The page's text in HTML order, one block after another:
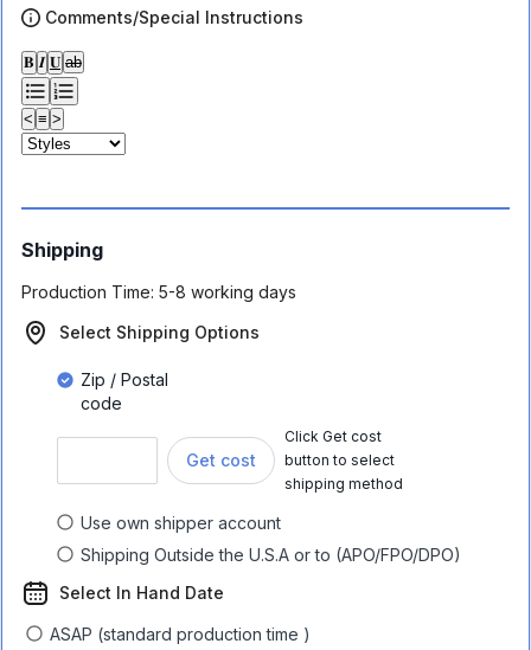
Comments/Special Instructions
𝐁 𝑰 𝐔 ab
< ≡ >
Shipping
Production Time: 5-8 working days
Select Shipping Options
Zip / Postal
code
Get cost
Click Get cost
button to select
shipping method
Use own shipper account
Shipping Outside the U.S.A or to (APO/FPO/DPO)
Select In Hand Date
ASAP (standard production time )